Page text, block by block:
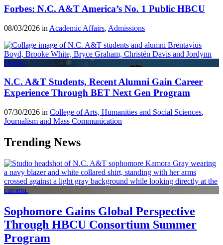
Forbes: N.C. A&T America’s No. 1 Public HBCU
08/03/2026 in Academic Affairs, Admissions
N.C. A&T Students, Recent Alumni Gain Career
Experience Through BET Next Gen Program
07/30/2026 in College of Arts, Humanities and Social Sciences,
Journalism and Mass Communication
Trending News
Sophomore Gains Global Perspective
Through HBCU Consortium Summer
Program